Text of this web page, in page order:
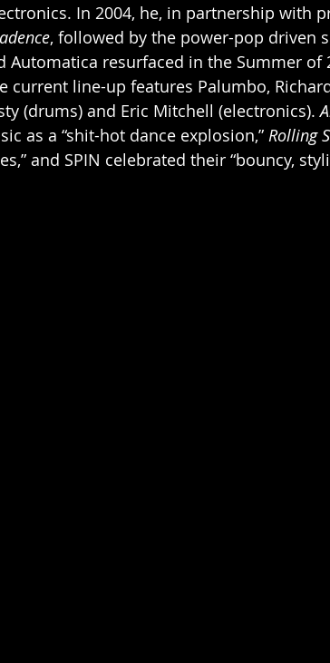
In 2004, he, in partnership with
, followed by the power-pop driven
Automatica resurfaced in the Summer of
current line-up features Palumbo,
(drums) and Eric Mitchell (electronics).
as a “shit-hot dance explosion,” Rolling
and SPIN celebrated their “bouncy,